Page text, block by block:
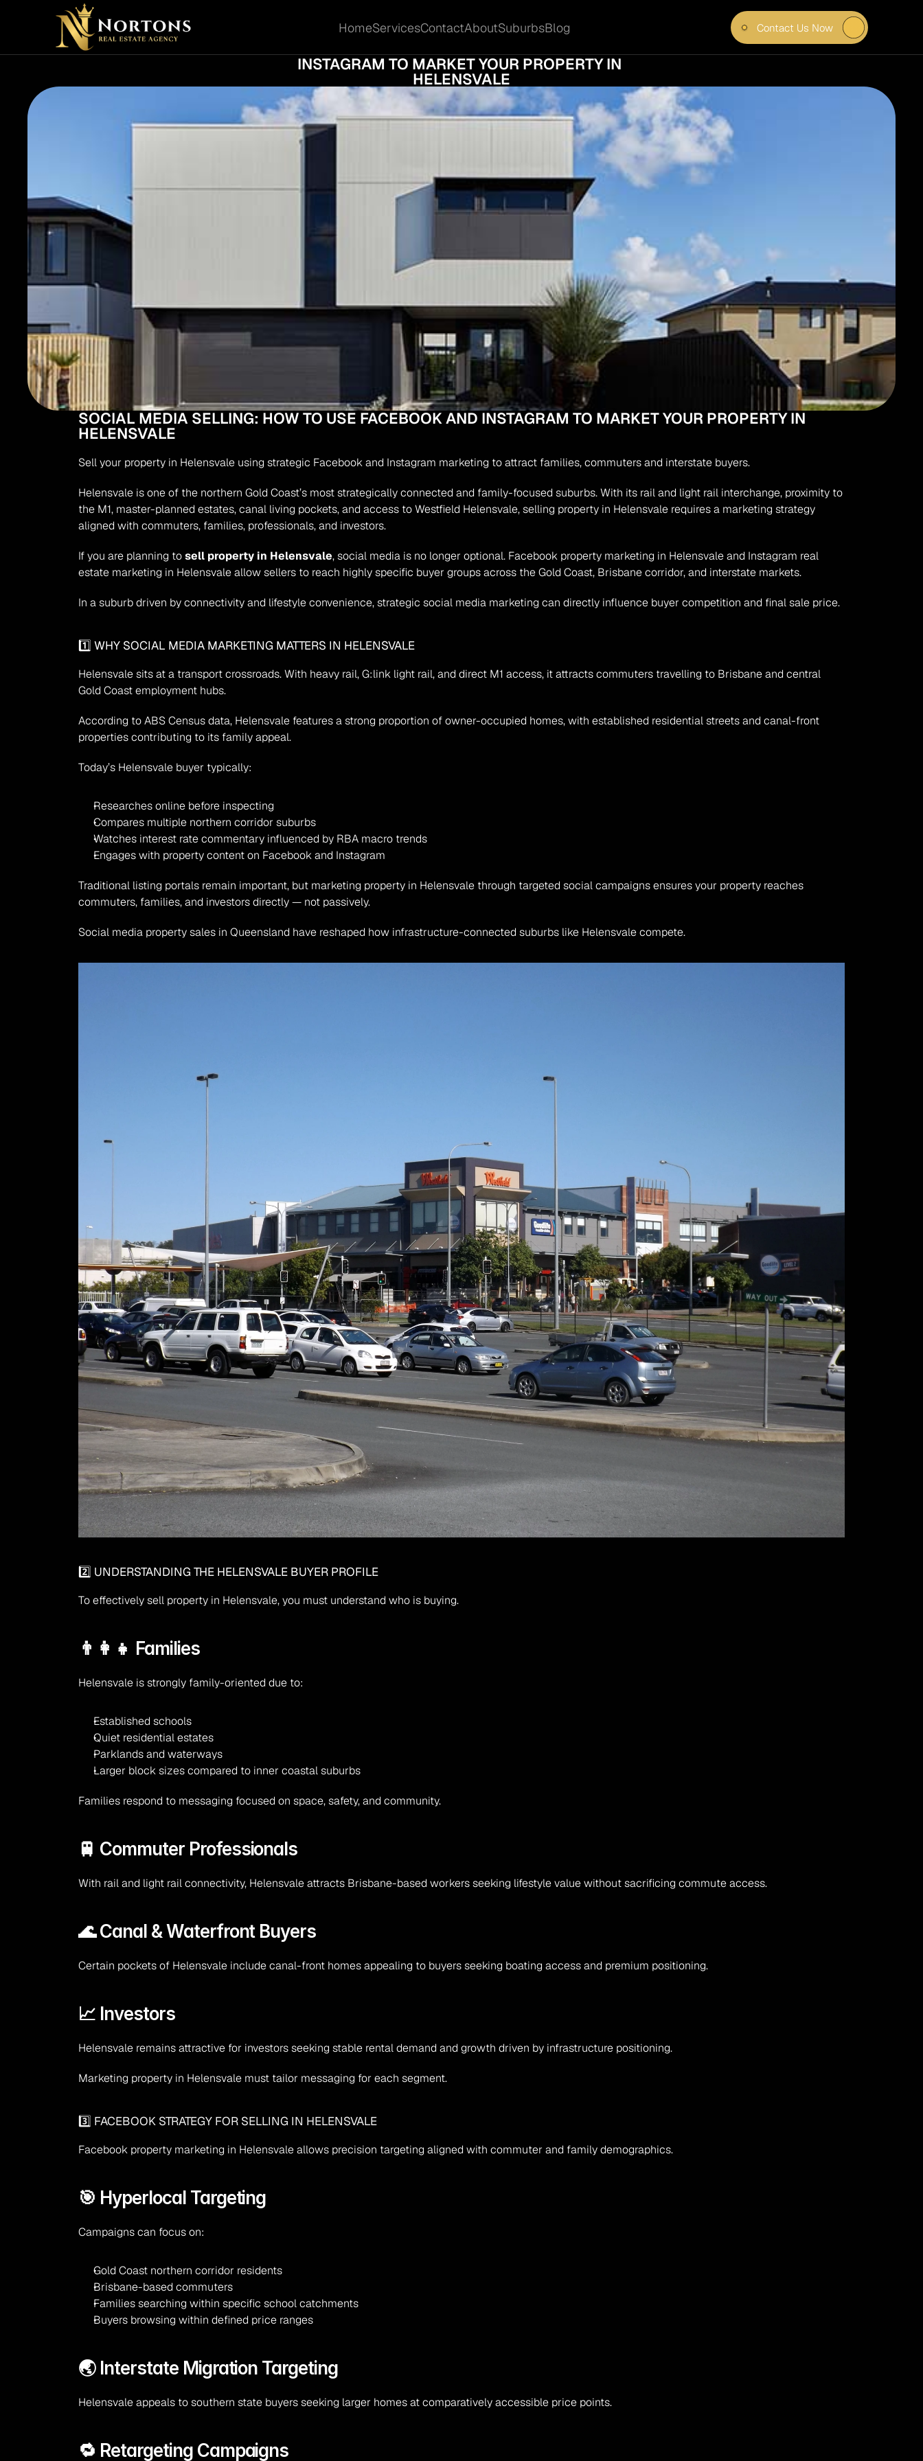
HomeServicesContactAboutSuburbsBlog
Contact Us Now
INSTAGRAM TO MARKET YOUR PROPERTY IN
HELENSVALE
SOCIAL MEDIA SELLING: HOW TO USE FACEBOOK AND INSTAGRAM TO MARKET YOUR PROPERTY IN
HELENSVALE
Sell your property in Helensvale using strategic Facebook and Instagram marketing to attract families, commuters and interstate buyers.
Helensvale is one of the northern Gold Coast’s most strategically connected and family-focused suburbs. With its rail and light rail interchange, proximity to
the M1, master-planned estates, canal living pockets, and access to Westfield Helensvale, selling property in Helensvale requires a marketing strategy
aligned with commuters, families, professionals, and investors.
If you are planning to sell property in Helensvale, social media is no longer optional. Facebook property marketing in Helensvale and Instagram real
estate marketing in Helensvale allow sellers to reach highly specific buyer groups across the Gold Coast, Brisbane corridor, and interstate markets.
In a suburb driven by connectivity and lifestyle convenience, strategic social media marketing can directly influence buyer competition and final sale price.
1️⃣ WHY SOCIAL MEDIA MARKETING MATTERS IN HELENSVALE
Helensvale sits at a transport crossroads. With heavy rail, G:link light rail, and direct M1 access, it attracts commuters travelling to Brisbane and central
Gold Coast employment hubs.
According to ABS Census data, Helensvale features a strong proportion of owner-occupied homes, with established residential streets and canal-front
properties contributing to its family appeal.
Today’s Helensvale buyer typically:
Researches online before inspecting
Compares multiple northern corridor suburbs
Watches interest rate commentary influenced by RBA macro trends
Engages with property content on Facebook and Instagram
Traditional listing portals remain important, but marketing property in Helensvale through targeted social campaigns ensures your property reaches
commuters, families, and investors directly — not passively.
Social media property sales in Queensland have reshaped how infrastructure-connected suburbs like Helensvale compete.
2️⃣ UNDERSTANDING THE HELENSVALE BUYER PROFILE
To effectively sell property in Helensvale, you must understand who is buying.
👨‍👩‍👧 Families
Helensvale is strongly family-oriented due to:
Established schools
Quiet residential estates
Parklands and waterways
Larger block sizes compared to inner coastal suburbs
Families respond to messaging focused on space, safety, and community.
🚆 Commuter Professionals
With rail and light rail connectivity, Helensvale attracts Brisbane-based workers seeking lifestyle value without sacrificing commute access.
🌊 Canal & Waterfront Buyers
Certain pockets of Helensvale include canal-front homes appealing to buyers seeking boating access and premium positioning.
📈 Investors
Helensvale remains attractive for investors seeking stable rental demand and growth driven by infrastructure positioning.
Marketing property in Helensvale must tailor messaging for each segment.
3️⃣ FACEBOOK STRATEGY FOR SELLING IN HELENSVALE
Facebook property marketing in Helensvale allows precision targeting aligned with commuter and family demographics.
🎯 Hyperlocal Targeting
Campaigns can focus on:
Gold Coast northern corridor residents
Brisbane-based commuters
Families searching within specific school catchments
Buyers browsing within defined price ranges
🌏 Interstate Migration Targeting
Helensvale appeals to southern state buyers seeking larger homes at comparatively accessible price points.
🔁 Retargeting Campaigns